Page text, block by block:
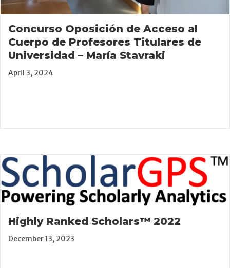
Concurso Oposición de Acceso al
Cuerpo de Profesores Titulares de
Universidad – María Stavraki
April 3, 2024
Highly Ranked Scholars™ 2022
December 13, 2023